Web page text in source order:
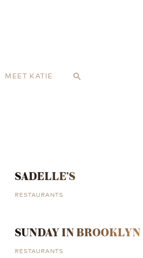
MEET KATIE search
SADELLE’S
RESTAURANTS
SUNDAY IN BROOKLYN
RESTAURANTS